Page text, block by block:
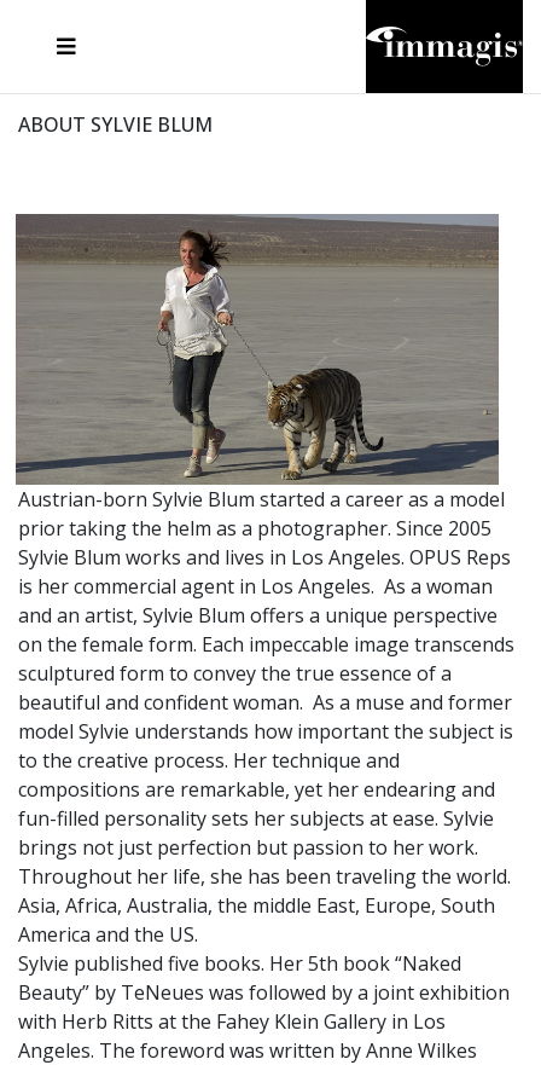
ABOUT SYLVIE BLUM
Austrian-born Sylvie Blum started a career as a model
prior taking the helm as a photographer. Since 2005
Sylvie Blum works and lives in Los Angeles. OPUS Reps
is her commercial agent in Los Angeles. As a woman
and an artist, Sylvie Blum offers a unique perspective
on the female form. Each impeccable image transcends
sculptured form to convey the true essence of a
beautiful and confident woman. As a muse and former
model Sylvie understands how important the subject is
to the creative process. Her technique and
compositions are remarkable, yet her endearing and
fun-filled personality sets her subjects at ease. Sylvie
brings not just perfection but passion to her work.
Throughout her life, she has been traveling the world.
Asia, Africa, Australia, the middle East, Europe, South
America and the US.
Sylvie published five books. Her 5th book “Naked
Beauty” by TeNeues was followed by a joint exhibition
with Herb Ritts at the Fahey Klein Gallery in Los
Angeles. The foreword was written by Anne Wilkes